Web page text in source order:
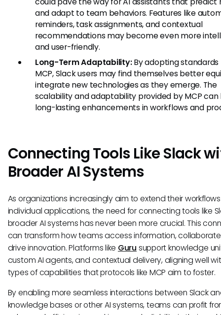
and adapt to team behaviors. Features like
reminders, task assignments, and contextual
recommendations may become even more
and user-friendly.
Long-Term Adaptability:By adopting standards
MCP, Slack users may find themselves better
integrate new technologies as they emerge. The
scalability and adaptability provided by MCP can
long-lasting enhancements in workflows and
Connecting Tools Like Slack
Broader AI Systems
As organizations increasingly aim to extend their
individual applications, the need for connecting tools like
broader AI systems has never been more crucial. This
can transform how teams access information,
drive innovation. Platforms like Guru support knowledge
custom AI agents, and contextual delivery, aligning well
types of capabilities that protocols like MCP aim to foster.
By enabling more seamless interactions between Slack
knowledge bases or other AI systems, teams can profit